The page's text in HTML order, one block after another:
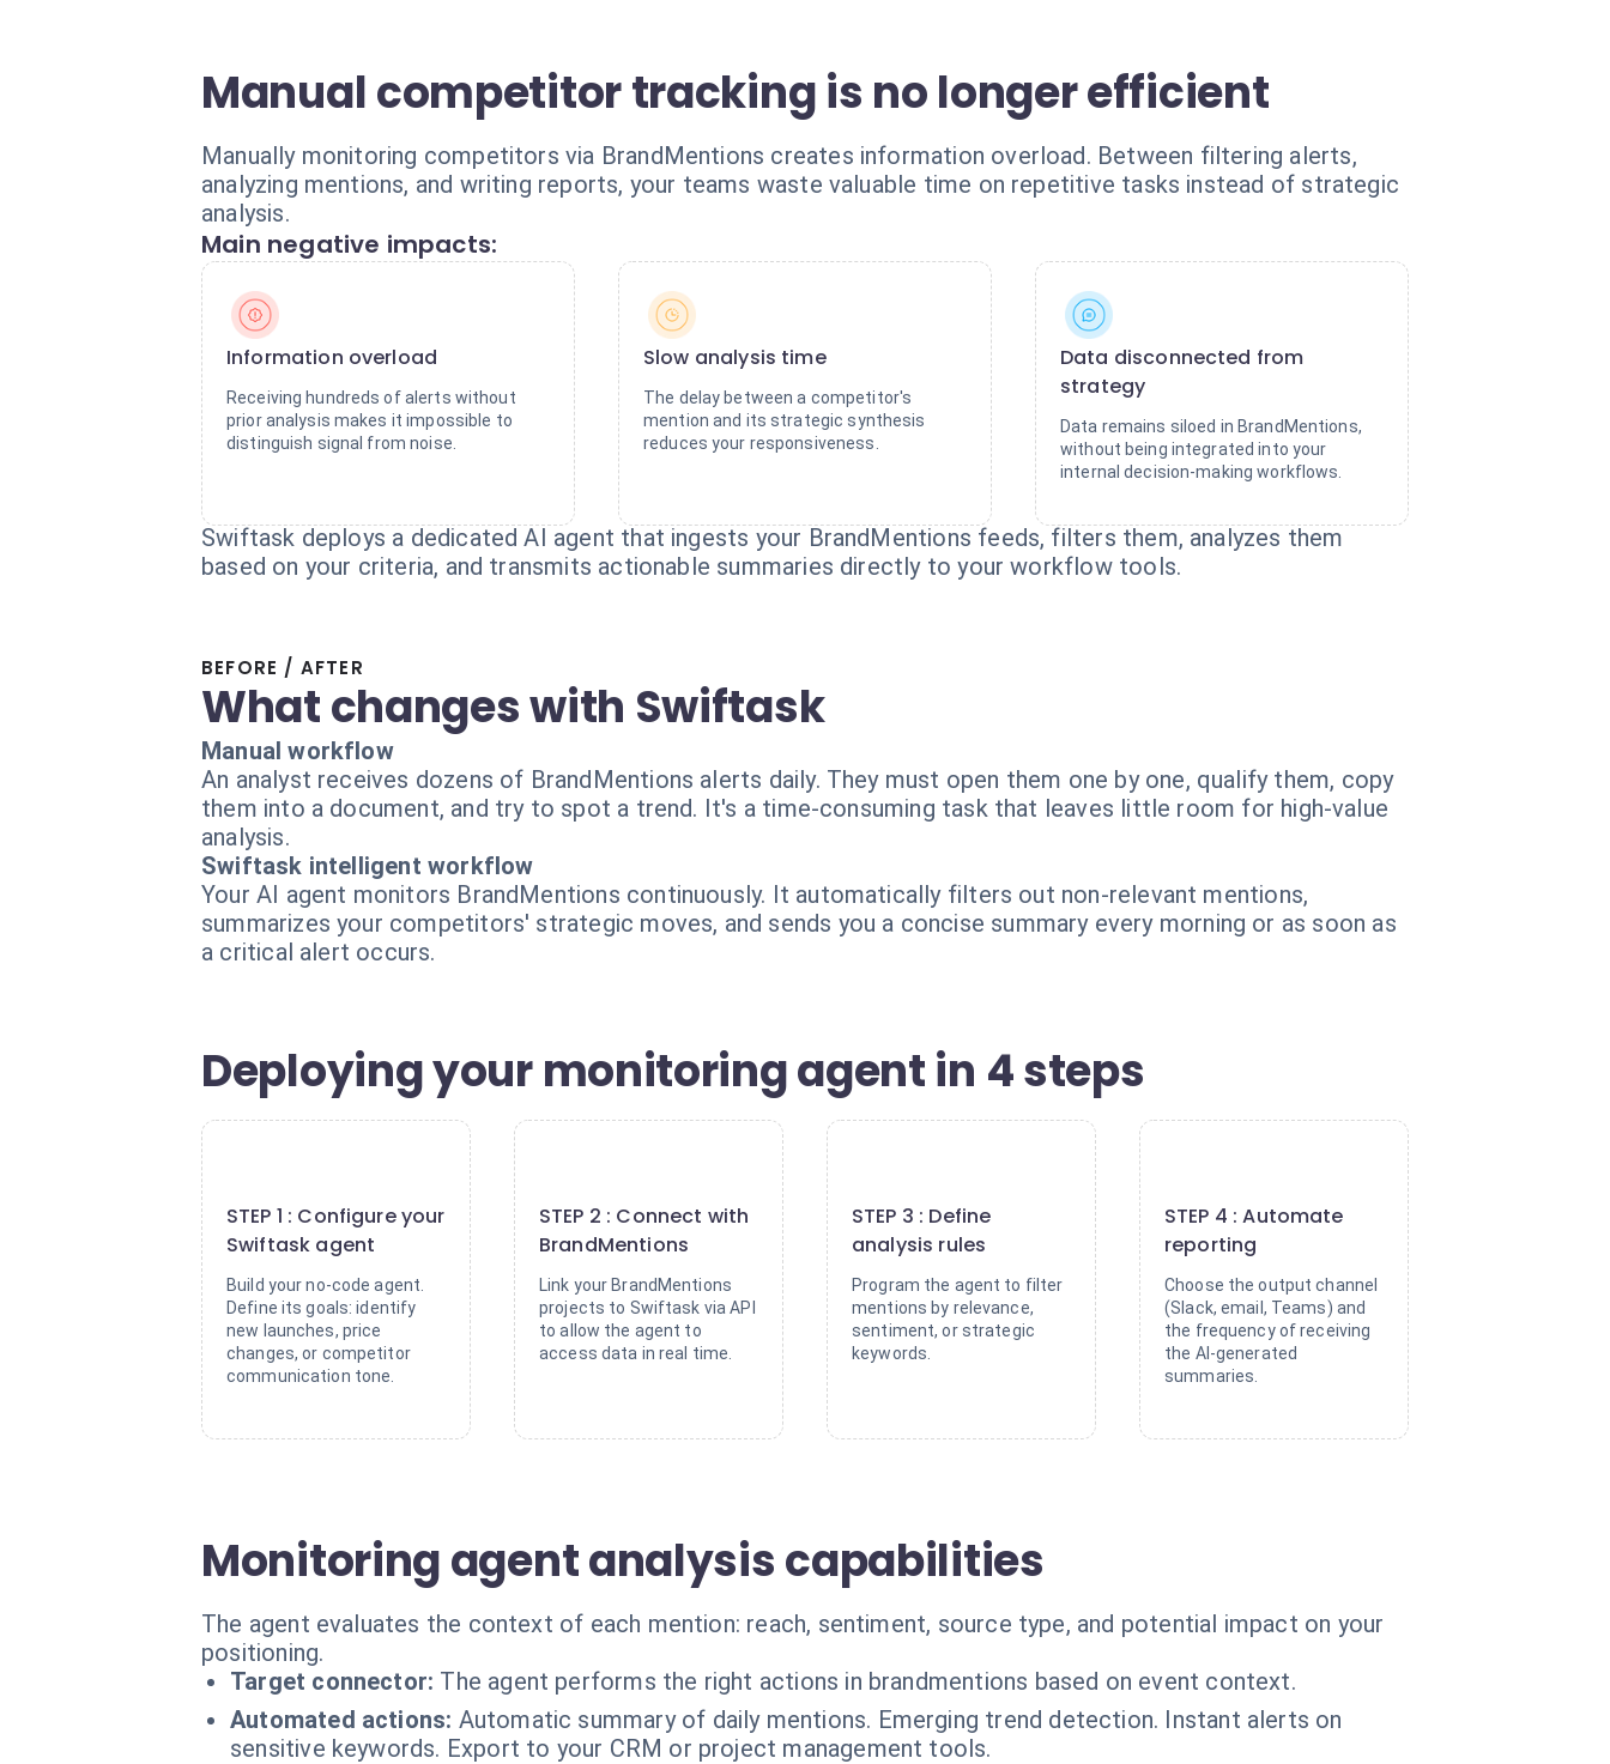
Manual competitor tracking is no longer efficient
Manually monitoring competitors via BrandMentions creates information overload. Between filtering alerts,
analyzing mentions, and writing reports, your teams waste valuable time on repetitive tasks instead of strategic
analysis.
Main negative impacts:
Information overload
Receiving hundreds of alerts without
prior analysis makes it impossible to
distinguish signal from noise.
Slow analysis time
The delay between a competitor's
mention and its strategic synthesis
reduces your responsiveness.
Data disconnected from
strategy
Data remains siloed in BrandMentions,
without being integrated into your
internal decision-making workflows.
Swiftask deploys a dedicated AI agent that ingests your BrandMentions feeds, filters them, analyzes them
based on your criteria, and transmits actionable summaries directly to your workflow tools.
BEFORE / AFTER
What changes with Swiftask
Manual workflow
An analyst receives dozens of BrandMentions alerts daily. They must open them one by one, qualify them, copy
them into a document, and try to spot a trend. It's a time-consuming task that leaves little room for high-value
analysis.
Swiftask intelligent workflow
Your AI agent monitors BrandMentions continuously. It automatically filters out non-relevant mentions,
summarizes your competitors' strategic moves, and sends you a concise summary every morning or as soon as
a critical alert occurs.
Deploying your monitoring agent in 4 steps
STEP 1 : Configure your
Swiftask agent
Build your no-code agent.
Define its goals: identify
new launches, price
changes, or competitor
communication tone.
STEP 2 : Connect with
BrandMentions
Link your BrandMentions
projects to Swiftask via API
to allow the agent to
access data in real time.
STEP 3 : Define
analysis rules
Program the agent to filter
mentions by relevance,
sentiment, or strategic
keywords.
STEP 4 : Automate
reporting
Choose the output channel
(Slack, email, Teams) and
the frequency of receiving
the AI-generated
summaries.
Monitoring agent analysis capabilities
The agent evaluates the context of each mention: reach, sentiment, source type, and potential impact on your
positioning.
Target connector: The agent performs the right actions in brandmentions based on event context.
Automated actions: Automatic summary of daily mentions. Emerging trend detection. Instant alerts on
sensitive keywords. Export to your CRM or project management tools.